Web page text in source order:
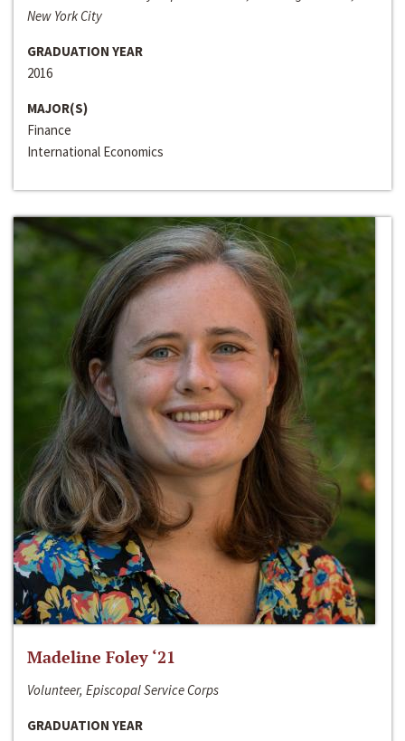
New York City
GRADUATION YEAR
2016
MAJOR(S)
Finance
International Economics
Madeline Foley ‘21
Volunteer, Episcopal Service Corps
GRADUATION YEAR